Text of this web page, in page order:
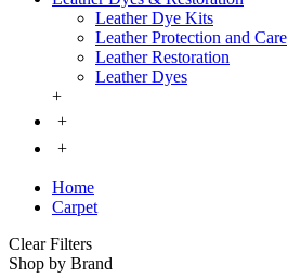
Leather Dye Kits
Leather Protection and Care
Leather Restoration
Leather Dyes
+
+
+
Home
Carpet
Clear Filters
Shop by Brand